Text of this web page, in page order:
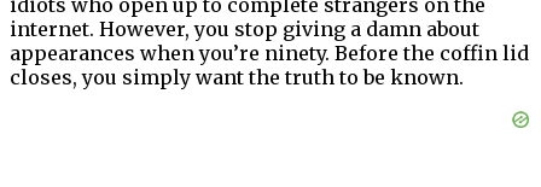
idiots who open up to complete strangers on the
internet. However, you stop giving a damn about
appearances when you’re ninety. Before the coffin lid
closes, you simply want the truth to be known.